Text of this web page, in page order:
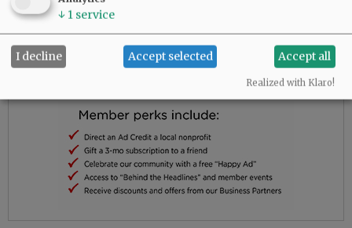
↓ 1 service
I decline Accept selected Accept all
Realized with Klaro!